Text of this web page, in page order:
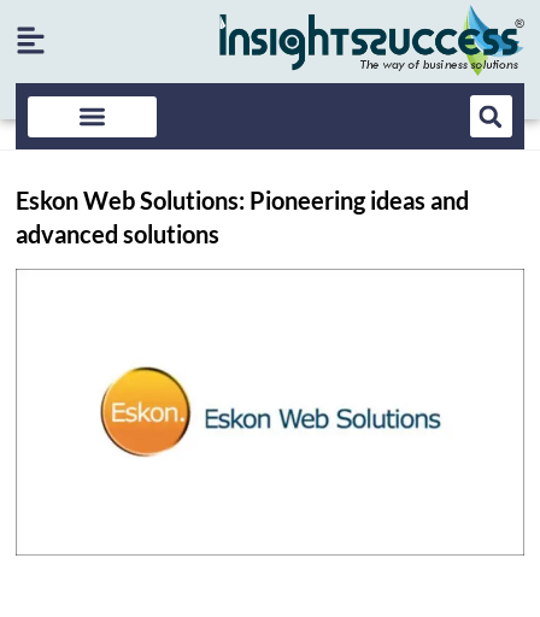
Eskon Web Solutions: Pioneering ideas and
advanced solutions